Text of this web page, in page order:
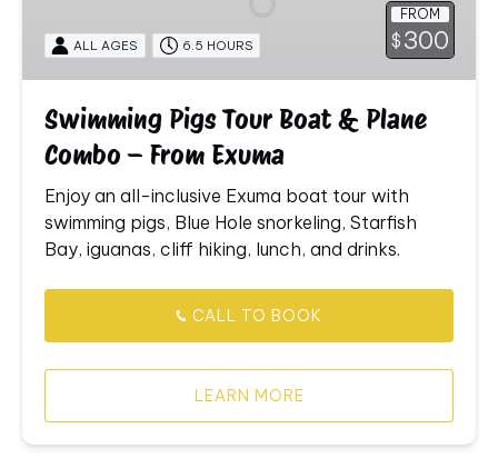
Plane
Combo
From
Exuma
FROM
$ 300
ALL AGES 6.5 HOURS
Swimming Pigs Tour Boat & Plane
Combo – From Exuma
Enjoy an all-inclusive Exuma boat tour with
swimming pigs, Blue Hole snorkeling, Starfish
Bay, iguanas, cliff hiking, lunch, and drinks.
CALL TO BOOK
LEARN MORE